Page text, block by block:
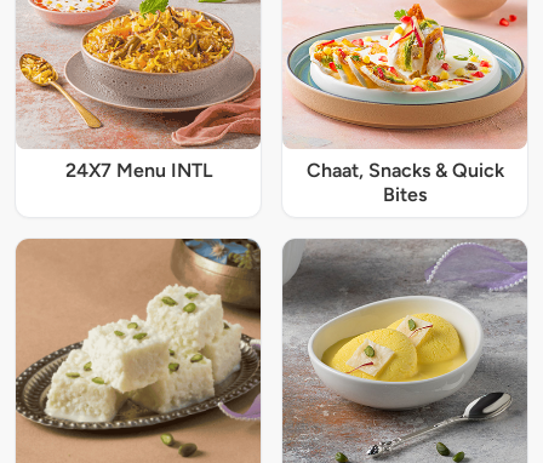
24X7 Menu INTL
Chaat, Snacks & Quick
Bites